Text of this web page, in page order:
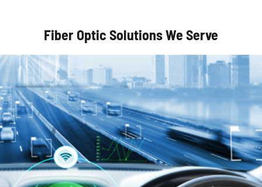
Fiber Optic Solutions We Serve
Optical Communication Systems